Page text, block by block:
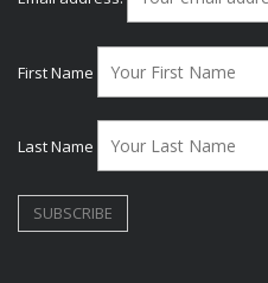
First Name
Last Name